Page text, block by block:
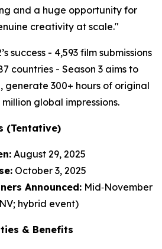
and a huge opportunity for
creativity at scale."
success - 4,593 film submissions
countries - Season 3 aims to
300+ hours of original
global impressions.
(Tentative)
August 29, 2025
October 3, 2025
Announced: Mid‑November
hybrid event)
& Benefits